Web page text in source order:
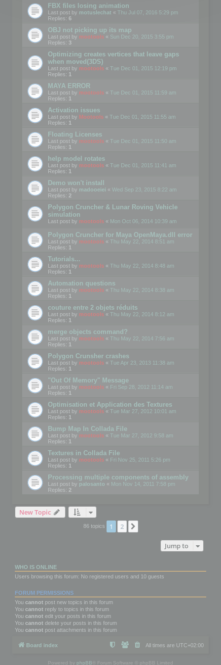
FBX files losing animation
Last post by motuslechat « Thu Jul 07, 2016 5:29 pm
Replies: 6
OBJ not picking up its map
Last post by mootools « Sun Dec 20, 2015 3:55 pm
Replies: 3
Optimizing creates vertices that leave gaps
when moved(3DS)
Last post by mootools « Tue Dec 01, 2015 12:19 pm
Replies: 1
MAYA ERROR
Last post by mootools « Tue Dec 01, 2015 11:59 am
Replies: 1
Activation issues
Last post by Mootools « Tue Dec 01, 2015 11:55 am
Replies: 1
Floating Licenses
Last post by mootools « Tue Dec 01, 2015 11:50 am
Replies: 1
help model rotates
Last post by mootools « Tue Dec 01, 2015 11:41 am
Replies: 1
Demo won't install
Last post by madooeiei « Wed Sep 23, 2015 8:22 am
Replies: 2
Polygon Cruncher & Lunar Roving Vehicle
simulation
Last post by mootools « Mon Oct 06, 2014 10:39 am
Polygon Cruncher for Maya OpenMaya.dll error
Last post by mootools « Thu May 22, 2014 8:51 am
Replies: 1
Tutorials...
Last post by mootools « Thu May 22, 2014 8:48 am
Replies: 1
Automation questions
Last post by mootools « Thu May 22, 2014 8:38 am
Replies: 1
couture entre 2 objets réduits
Last post by mootools « Thu May 22, 2014 8:12 am
Replies: 1
merge objects command?
Last post by mootools « Thu May 22, 2014 7:56 am
Replies: 1
Polygon Crunsher crashes
Last post by mootools « Tue Apr 23, 2013 11:38 am
Replies: 1
"Out Of Memory" Message
Last post by mootools « Fri Sep 28, 2012 11:14 am
Replies: 1
Optimisation et Application des Textures
Last post by mootools « Tue Mar 27, 2012 10:01 am
Replies: 1
Bump Map In Collada File
Last post by mootools « Tue Mar 27, 2012 9:58 am
Replies: 1
Textures in Collada File
Last post by mootools « Fri Nov 25, 2011 5:26 pm
Replies: 1
Processing multiple components of assembly
Last post by palosanto « Mon Nov 14, 2011 7:58 pm
Replies: 2
New Topic
86 topics 1 2
Jump to
WHO IS ONLINE
Users browsing this forum: No registered users and 10 guests
FORUM PERMISSIONS
You cannot post new topics in this forum
You cannot reply to topics in this forum
You cannot edit your posts in this forum
You cannot delete your posts in this forum
You cannot post attachments in this forum
Board index All times are UTC+02:00
Powered by phpBB ® Forum Software © phpBB Limited